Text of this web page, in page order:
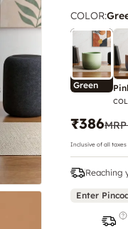
COLOR:
Green
₹386
Inclusive of all taxes
Reaching
Enter